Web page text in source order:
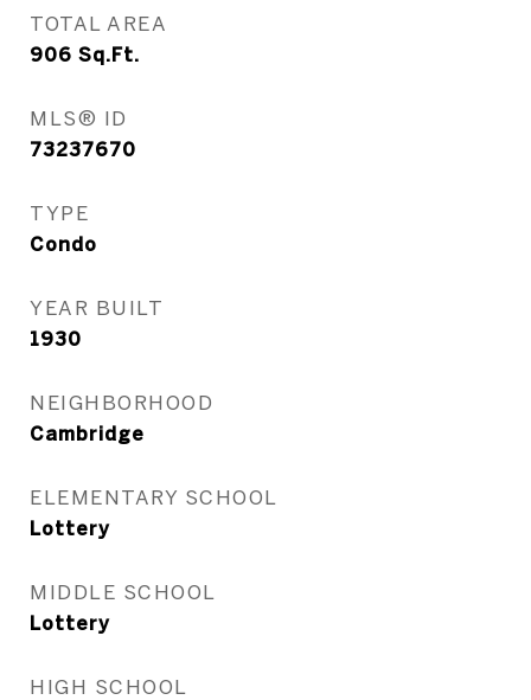
TOTAL AREA
906 Sq.Ft.
MLS® ID
73237670
TYPE
Condo
YEAR BUILT
1930
NEIGHBORHOOD
Cambridge
ELEMENTARY SCHOOL
Lottery
MIDDLE SCHOOL
Lottery
HIGH SCHOOL